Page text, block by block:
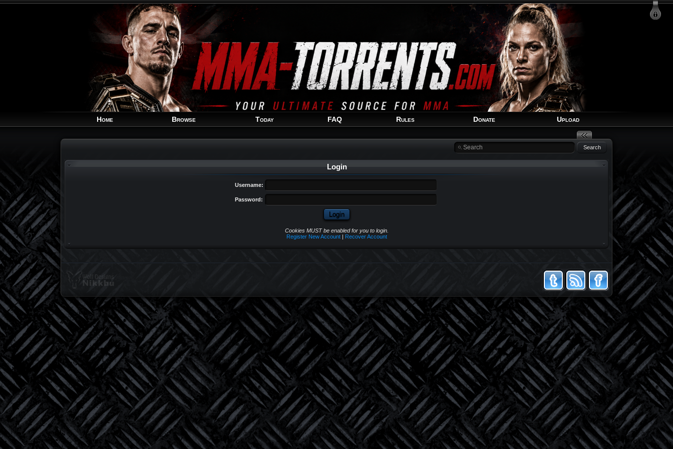
Login Signup Recover Account
Home Browse Today FAQ Rules Donate Upload
Login
Username:
Password:
Cookies MUST be enabled for you to login.
Register New Account| Recover Account